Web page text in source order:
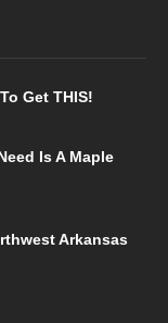
Get THIS!
Is A Maple
Arkansas